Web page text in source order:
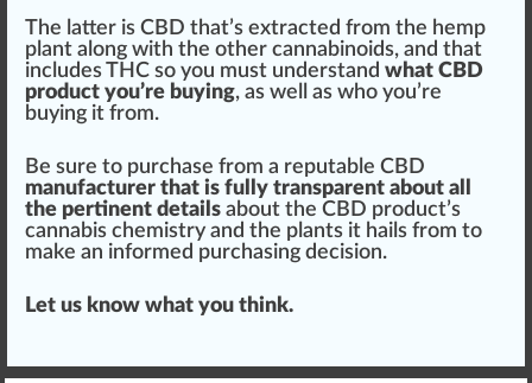
The latter is CBD that’s extracted from the hemp
plant along with the other cannabinoids, and that
includes THC so you must understand what CBD
product you’re buying, as well as who you’re
buying it from.
Be sure to purchase from a reputable CBD
manufacturer that is fully transparent about all
the pertinent details about the CBD product’s
cannabis chemistry and the plants it hails from to
make an informed purchasing decision.
Let us know what you think.